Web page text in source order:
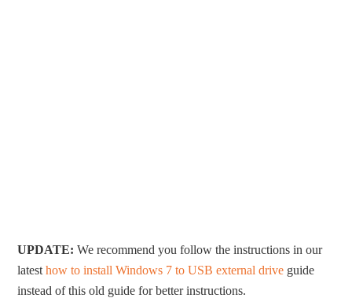
UPDATE: We recommend you follow the instructions in our
latesthow to install Windows 7 to USB external drive guide
instead of this old guide for better instructions.